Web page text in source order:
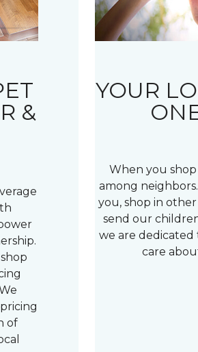
&
of
YOUR
When you
among
you, shop in
send our
we are
care